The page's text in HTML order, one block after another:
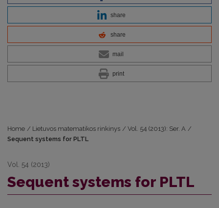
share
share
mail
print
Home / Lietuvos matematikos rinkinys / Vol. 54 (2013): Ser. A /
Sequent systems for PLTL
Vol. 54 (2013)
Sequent systems for PLTL